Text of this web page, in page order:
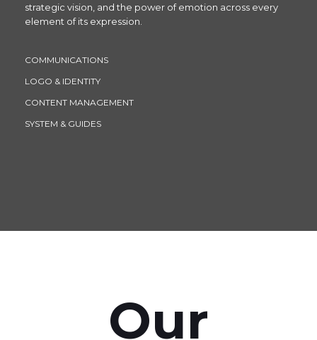
strategic vision, and the power of emotion across every
element of its expression.
COMMUNICATIONS
LOGO & IDENTITY
CONTENT MANAGEMENT
SYSTEM & GUIDES
Our